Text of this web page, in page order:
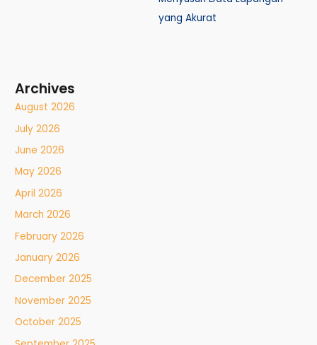
yang Akurat
Archives
August 2026
July 2026
June 2026
May 2026
April 2026
March 2026
February 2026
January 2026
December 2025
November 2025
October 2025